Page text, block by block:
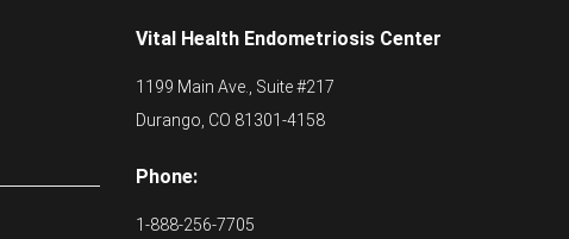
Vital Health Endometriosis Center
1199 Main Ave., Suite #217
Durango, CO 81301-4158
Phone:
1-888-256-7705